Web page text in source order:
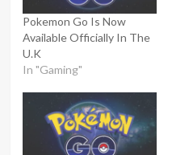
Pokemon Go Is Now
Available Officially In The
U.K
In "Gaming"